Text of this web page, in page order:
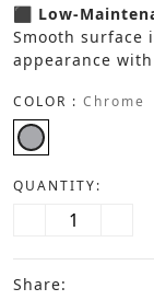
⬛ Low-
Smooth surface
appearance
COLOR : Chrome
QUANTITY:
Share: